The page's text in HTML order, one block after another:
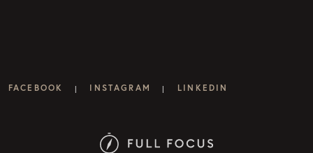
FACEBOOK | INSTAGRAM | LINKEDIN